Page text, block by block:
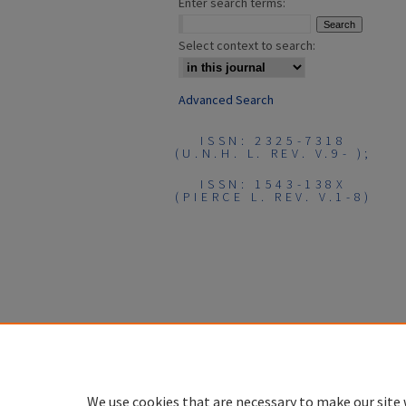
Select context to search:
Advanced Search
ISSN: 2325-7318
(U.N.H. L. REV. V.9- );
ISSN: 1543-138X
(PIERCE L. REV. V.1-8)
We use cookies that are necessary to make our